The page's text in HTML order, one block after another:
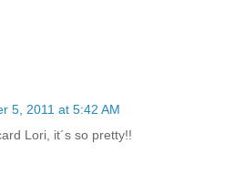
5, 2011 at 5:42 AM
Lori, it´s so pretty!!